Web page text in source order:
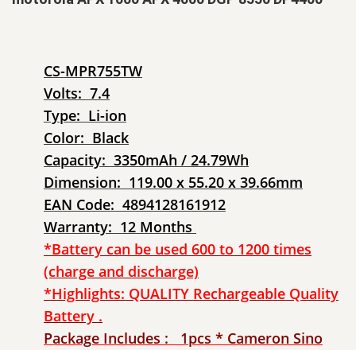
CS-MPR755TW
Volts: 7.4
Type: Li-ion
Color: Black
Capacity: 3350mAh / 24.79Wh
Dimension: 119.00 x 55.20 x 39.66mm
EAN Code: 4894128161912
Warranty: 12 Months
*Battery can be used 600 to 1200 times
(charge and discharge)
*Highlights: QUALITY Rechargeable Quality
Battery .
Package Includes : 1pcs * Cameron Sino